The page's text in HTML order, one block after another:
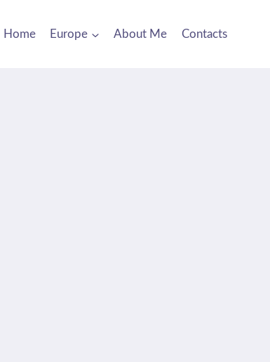
Home Europe About Me Contacts